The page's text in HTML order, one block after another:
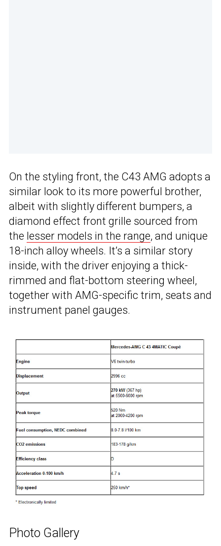
On the styling front, the C43 AMG adopts a
similar look to its more powerful brother,
albeit with slightly different bumpers, a
diamond effect front grille sourced from
the lesser models in the range, and unique
18-inch alloy wheels. It’s a similar story
inside, with the driver enjoying a thick-
rimmed and flat-bottom steering wheel,
together with AMG-specific trim, seats and
instrument panel gauges.
Photo Gallery